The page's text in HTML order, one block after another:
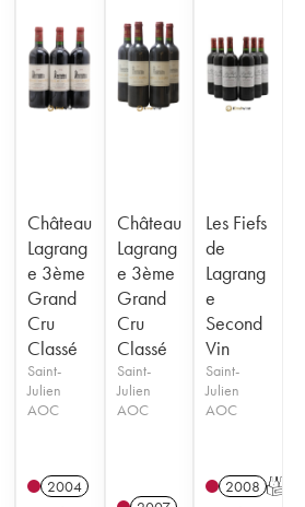
Château
Lagrang
e 3ème
Grand
Cru
Classé
Saint-
Julien
AOC
2004
Château
Lagrang
e 3ème
Grand
Cru
Classé
Saint-
Julien
AOC
Les Fiefs
de
Lagrang
e
Second
Vin
Saint-
Julien
AOC
2008 T